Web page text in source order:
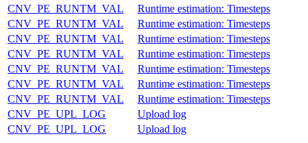
CNV_PE_RUNTM_VAL
Runtime estimation: Timesteps
CNV_PE_RUNTM_VAL
Runtime estimation: Timesteps
CNV_PE_RUNTM_VAL
Runtime estimation: Timesteps
CNV_PE_RUNTM_VAL
Runtime estimation: Timesteps
CNV_PE_RUNTM_VAL
Runtime estimation: Timesteps
CNV_PE_RUNTM_VAL
Runtime estimation: Timesteps
CNV_PE_RUNTM_VAL
Runtime estimation: Timesteps
CNV_PE_UPL_LOG
Upload log
CNV_PE_UPL_LOG
Upload log